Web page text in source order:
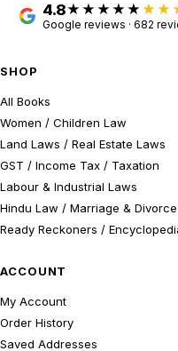
4.8
Google reviews · 682
SHOP
All Books
Women / Children Law
Land Laws / Real Estate Laws
GST / Income Tax / Taxation
Labour & Industrial Laws
Hindu Law / Marriage &
Ready Reckoners /
ACCOUNT
My Account
Order History
Saved Addresses